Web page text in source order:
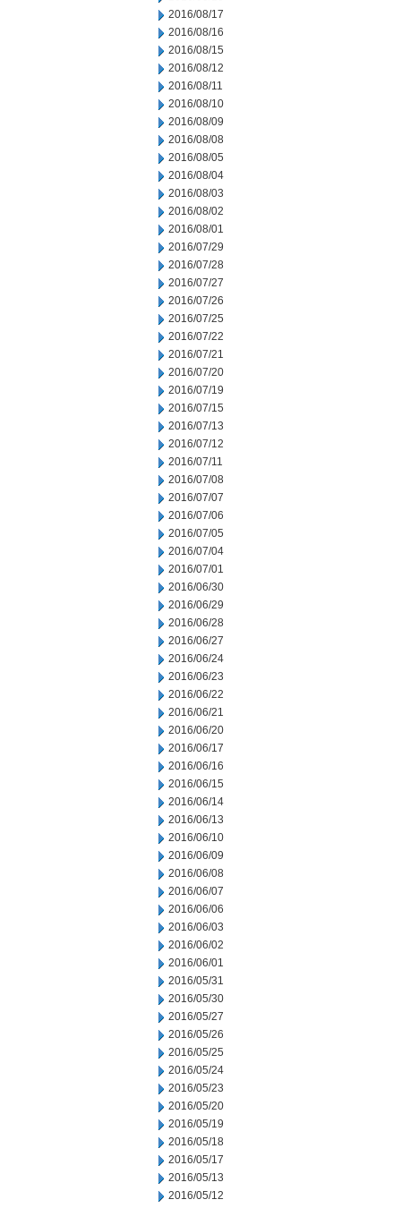
2016/08/17
2016/08/16
2016/08/15
2016/08/12
2016/08/11
2016/08/10
2016/08/09
2016/08/08
2016/08/05
2016/08/04
2016/08/03
2016/08/02
2016/08/01
2016/07/29
2016/07/28
2016/07/27
2016/07/26
2016/07/25
2016/07/22
2016/07/21
2016/07/20
2016/07/19
2016/07/15
2016/07/13
2016/07/12
2016/07/11
2016/07/08
2016/07/07
2016/07/06
2016/07/05
2016/07/04
2016/07/01
2016/06/30
2016/06/29
2016/06/28
2016/06/27
2016/06/24
2016/06/23
2016/06/22
2016/06/21
2016/06/20
2016/06/17
2016/06/16
2016/06/15
2016/06/14
2016/06/13
2016/06/10
2016/06/09
2016/06/08
2016/06/07
2016/06/06
2016/06/03
2016/06/02
2016/06/01
2016/05/31
2016/05/30
2016/05/27
2016/05/26
2016/05/25
2016/05/24
2016/05/23
2016/05/20
2016/05/19
2016/05/18
2016/05/17
2016/05/13
2016/05/12